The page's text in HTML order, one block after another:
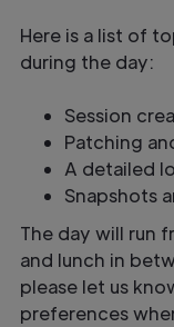
Here is a list of
during the day:
Session
Patching
A detailed
Snapshots
The day will run
and lunch in
please let us
preferences